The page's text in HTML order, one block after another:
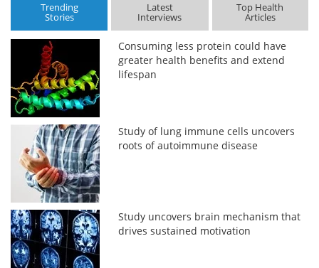
Trending
Stories
Latest
Interviews
Top Health
Articles
Consuming less protein could have
greater health benefits and extend
lifespan
Study of lung immune cells uncovers
roots of autoimmune disease
Study uncovers brain mechanism that
drives sustained motivation